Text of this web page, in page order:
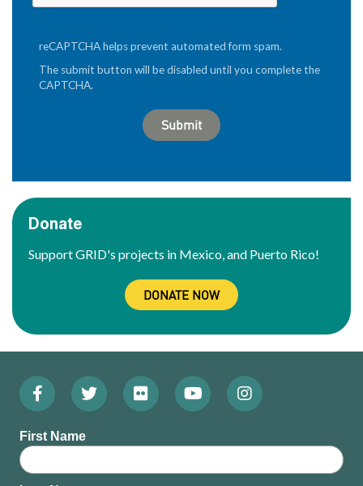
reCAPTCHA helps prevent automated form spam.
The submit button will be disabled until you complete the
CAPTCHA.
Donate
Support GRID's projects in Mexico, and Puerto Rico!
DONATE NOW
Footer:
Social
Menu
Facebook
(Opens
in
new
Twitter
in
new
Flickr
in
new
YouTube
in
new
Instagram
in
new
First Name